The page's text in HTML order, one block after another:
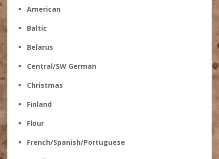
American
Baltic
Belarus
Central/SW German
Christmas
Finland
Flour
French/Spanish/Portuguese